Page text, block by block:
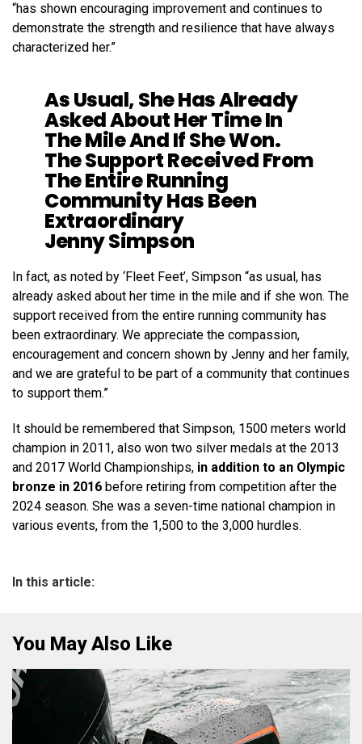
“has shown encouraging improvement and continues to
demonstrate the strength and resilience that have always
characterized her.”
As Usual, She Has Already
Asked About Her Time In
The Mile And If She Won.
The Support Received From
The Entire Running
Community Has Been
Extraordinary
Jenny Simpson
In fact, as noted by ‘Fleet Feet’, Simpson “as usual, has
already asked about her time in the mile and if she won. The
support received from the entire running community has
been extraordinary. We appreciate the compassion,
encouragement and concern shown by Jenny and her family,
and we are grateful to be part of a community that continues
to support them.”
It should be remembered that Simpson, 1500 meters world
champion in 2011, also won two silver medals at the 2013
and 2017 World Championships, in addition to an Olympic
bronze in 2016 before retiring from competition after the
2024 season. She was a seven-time national champion in
various events, from the 1,500 to the 3,000 hurdles.
In this article:
You May Also Like